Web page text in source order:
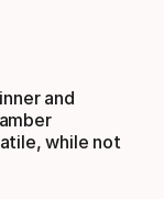
and
while not